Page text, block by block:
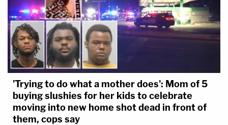
'Trying to do what a mother does': Mom of 5
buying slushies for her kids to celebrate
moving into new home shot dead in front of
them, cops say